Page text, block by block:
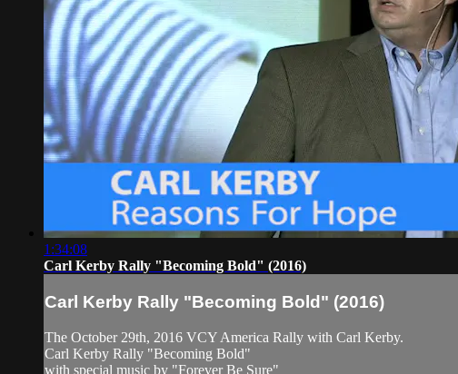
1:34:08
Carl Kerby Rally "Becoming Bold" (2016)
Carl Kerby Rally "Becoming Bold" (2016)
The October 29th, 2016 VCY America Rally with Carl Kerby.
Carl Kerby Rally "Becoming Bold"
with special music by "Forever Be Sure"